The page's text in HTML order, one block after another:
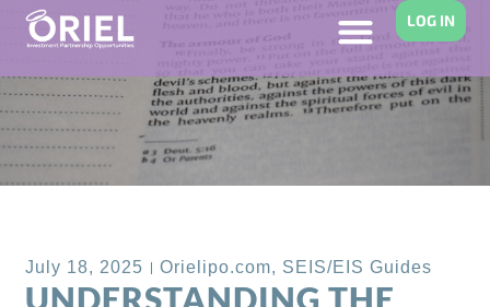
LOG IN
July 18, 2025 Orielipo.com, SEIS/EIS Guides
UNDERSTANDING THE